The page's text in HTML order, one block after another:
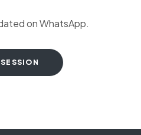
on WhatsApp.